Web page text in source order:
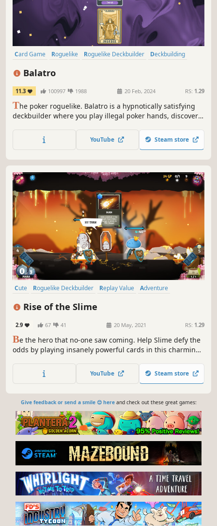
Card Game Roguelike Roguelike Deckbuilder
Deckbuilding
Singleplayer
Balatro
11.3 100997 1988 20 Feb, 2024 RS: 1.29
The poker roguelike. Balatro is a hypnotically satisfying
deckbuilder where you play illegal poker hands, discover
outrageous combos.
YouTube Steam store
Cute Roguelike Deckbuilder Replay Value
Adventure
Card Battler
Card Game
Rise of the Slime
2.9 67 41 20 May, 2021 RS: 1.29
Be the hero that no-one saw coming. Help Slime defy the
odds by playing insanely powerful cards in this charming,
YouTube Steam store
Give feedback or send a smile 😊 hereand check out these great games: